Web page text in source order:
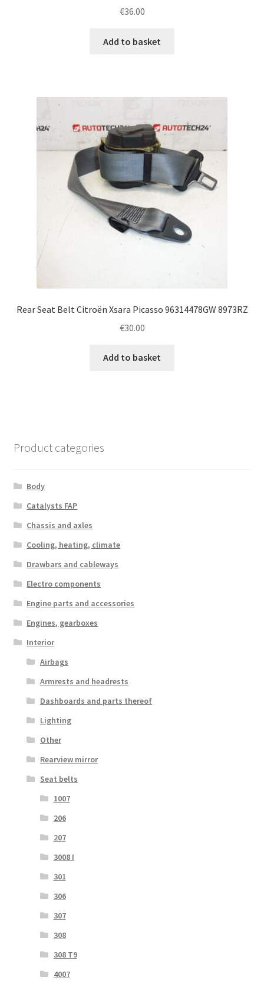
€36.00
Add to basket
Rear Seat Belt Citroën Xsara Picasso 96314478GW 8973RZ
€30.00
Add to basket
Product categories
Body
Catalysts FAP
Chassis and axles
Cooling, heating, climate
Drawbars and cableways
Electro components
Engine parts and accessories
Engines, gearboxes
Interior
Airbags
Armrests and headrests
Dashboards and parts thereof
Lighting
Other
Rearview mirror
Seat belts
1007
206
207
3008 I
301
306
307
308
308 T9
4007